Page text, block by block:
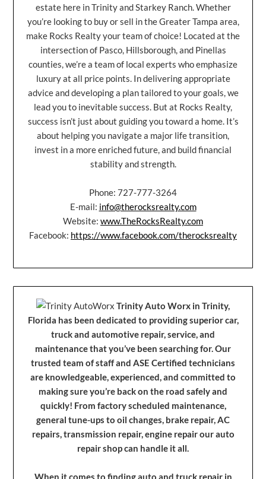
estate here in Trinity and Starkey Ranch. Whether
you’re looking to buy or sell in the Greater Tampa area,
make Rocks Realty your team of choice! Located at the
intersection of Pasco, Hillsborough, and Pinellas
counties, we’re a team of local experts who emphasize
luxury at all price points. In delivering appropriate
advice and developing a plan tailored to your goals, we
lead you to inevitable success. But at Rocks Realty,
success isn’t just about guiding you toward a home. It’s
about helping you navigate a major life transition,
invest in a more enriched future, and build financial
stability and strength.
Phone: 727-777-3264
E-mail: info@therocksrealty.com
Website: www.TheRocksRealty.com
Facebook: https://www.facebook.com/therocksrealty
Trinity Auto Worx in Trinity,
Florida has been dedicated to providing superior car,
truck and automotive repair, service, and
maintenance that you’ve been searching for. Our
trusted team of staff and ASE Certified technicians
are knowledgeable, experienced, and committed to
making sure you’re back on the road safely and
quickly! From factory scheduled maintenance,
general tune-ups to oil changes, brake repair, AC
repairs, transmission repair, engine repair our auto
repair shop can handle it all.
When it comes to finding auto and truck repair in